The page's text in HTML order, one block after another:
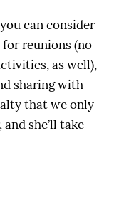
can consider
for reunions (no
as well),
sharing with
that we only
she’ll take